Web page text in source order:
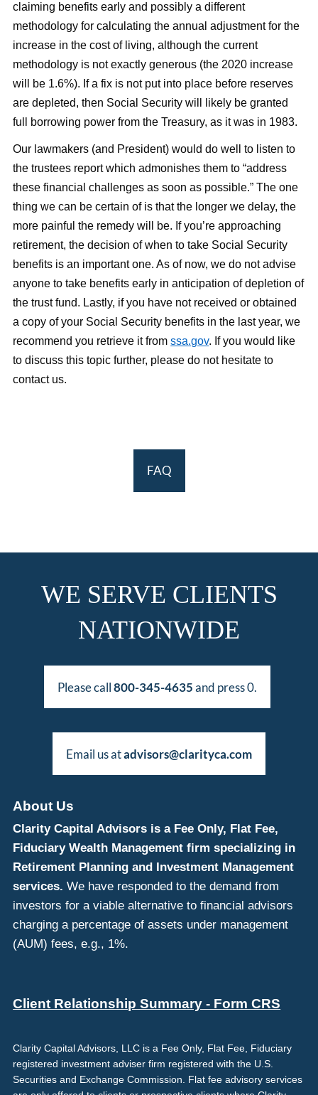
claiming benefits early and possibly a different
methodology for calculating the annual adjustment for the
increase in the cost of living, although the current
methodology is not exactly generous (the 2020 increase
will be 1.6%). If a fix is not put into place before reserves
are depleted, then Social Security will likely be granted
full borrowing power from the Treasury, as it was in 1983.
Our lawmakers (and President) would do well to listen to
the trustees report which admonishes them to “address
these financial challenges as soon as possible.” The one
thing we can be certain of is that the longer we delay, the
more painful the remedy will be. If you’re approaching
retirement, the decision of when to take Social Security
benefits is an important one. As of now, we do not advise
anyone to take benefits early in anticipation of depletion of
the trust fund. Lastly, if you have not received or obtained
a copy of your Social Security benefits in the last year, we
recommend you retrieve it fromssa.gov. If you would like
to discuss this topic further, please do not hesitate to
contact us.
FAQ
WE SERVE CLIENTS
NATIONWIDE
Please call800-345-4635and press 0.
Email us atadvisors@clarityca.com
About Us
Clarity Capital Advisors is a Fee Only, Flat Fee,
Fiduciary Wealth Management firm specializing in
Retirement Planning and Investment Management
services. We have responded to the demand from
investors for a viable alternative to financial advisors
charging a percentage of assets under management
(AUM) fees, e.g., 1%.
Client Relationship Summary - Form CRS
Clarity Capital Advisors, LLC is a Fee Only, Flat Fee, Fiduciary
registered investment adviser firm registered with the U.S.
Securities and Exchange Commission. Flat fee advisory services